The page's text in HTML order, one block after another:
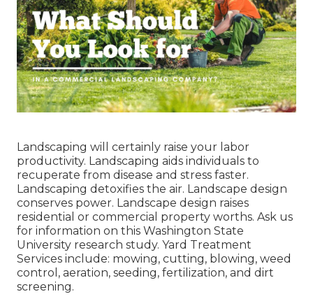
Landscaping will certainly raise your labor
productivity. Landscaping aids individuals to
recuperate from disease and stress faster.
Landscaping detoxifies the air. Landscape design
conserves power. Landscape design raises
residential or commercial property worths. Ask us
for information on this Washington State
University research study. Yard Treatment
Services include: mowing, cutting, blowing, weed
control, aeration, seeding, fertilization, and dirt
screening.